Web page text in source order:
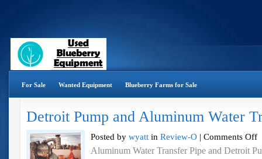
For Sale Wanted Equipment Blueberry Farms for Sale
Detroit Pump and Aluminum Water
Posted by wyatt in Review-O | Comments Offon
Aluminum Water Transfer Pipe and Detroit